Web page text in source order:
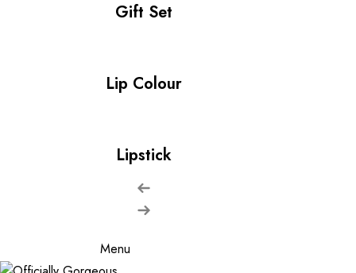
Gift Set
Lip Colour
Lipstick
Menu